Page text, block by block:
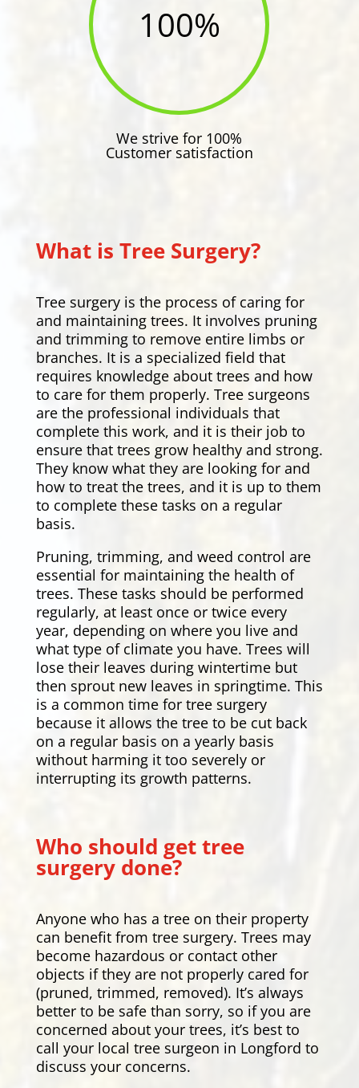
100%
We strive for 100%
Customer satisfaction
What is Tree Surgery?
Tree surgery is the process of caring for
and maintaining trees. It involves pruning
and trimming to remove entire limbs or
branches. It is a specialized field that
requires knowledge about trees and how
to care for them properly. Tree surgeons
are the professional individuals that
complete this work, and it is their job to
ensure that trees grow healthy and strong.
They know what they are looking for and
how to treat the trees, and it is up to them
to complete these tasks on a regular
basis.
Pruning, trimming, and weed control are
essential for maintaining the health of
trees. These tasks should be performed
regularly, at least once or twice every
year, depending on where you live and
what type of climate you have. Trees will
lose their leaves during wintertime but
then sprout new leaves in springtime. This
is a common time for tree surgery
because it allows the tree to be cut back
on a regular basis on a yearly basis
without harming it too severely or
interrupting its growth patterns.
Who should get tree
surgery done?
Anyone who has a tree on their property
can benefit from tree surgery. Trees may
become hazardous or contact other
objects if they are not properly cared for
(pruned, trimmed, removed). It’s always
better to be safe than sorry, so if you are
concerned about your trees, it’s best to
call your local tree surgeon in Longford to
discuss your concerns.